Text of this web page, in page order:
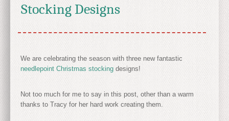
Stocking Designs
We are celebrating the season with three new fantastic
needlepoint Christmas stocking designs!
Not too much for me to say in this post, other than a warm
thanks to Tracy for her hard work creating them.